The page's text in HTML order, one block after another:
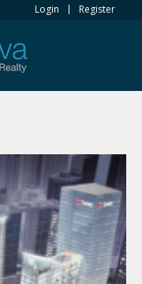
Login Register